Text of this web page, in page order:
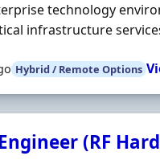
technology
infrastructure
Hybrid / Remote Options
(RF